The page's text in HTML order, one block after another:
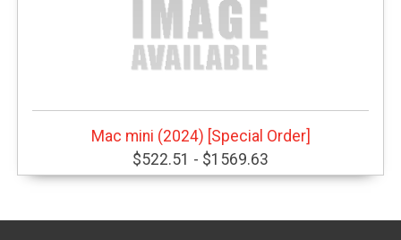
Mac mini (2024) [Special Order]
$522.51 - $1569.63